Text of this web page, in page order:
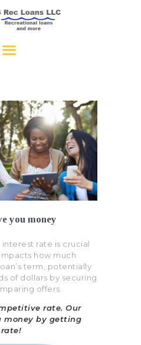
you money
rate is crucial
how much
term, potentially
of dollars by securing
offers.
rate. Our
money by getting